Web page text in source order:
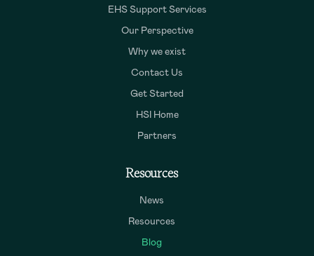
EHS Support Services
Our Perspective
Why we exist
Contact Us
Get Started
HSI Home
Partners
Resources
News
Resources
Blog